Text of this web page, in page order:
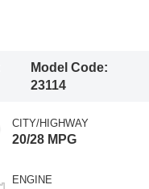
Model Code:
23114
CITY/HIGHWAY
20/28 MPG
ENGINE